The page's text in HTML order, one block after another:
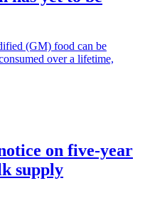
(GM) food can be
over a lifetime,
on five-year
supply